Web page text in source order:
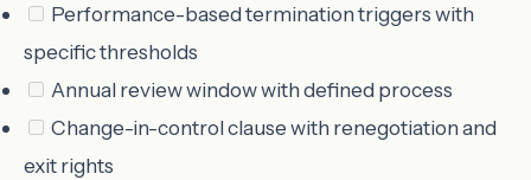
Performance-based termination triggers with
specific thresholds
Annual review window with defined process
Change-in-control clause with renegotiation and
exit rights